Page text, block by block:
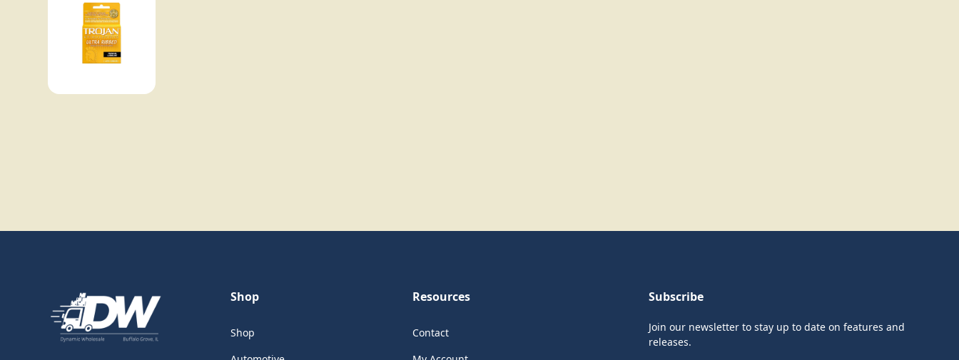
Shop
Shop
Resources
Contact
Subscribe
Join our newsletter to stay up to date on features and
releases.